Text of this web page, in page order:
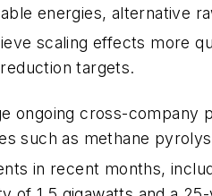
energies, alternative
scaling effects more
reduction targets.
ongoing cross-company
such as methane
in recent months,